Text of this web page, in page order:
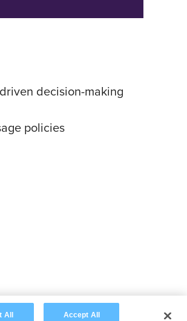
decision-making
policies
All Accept All